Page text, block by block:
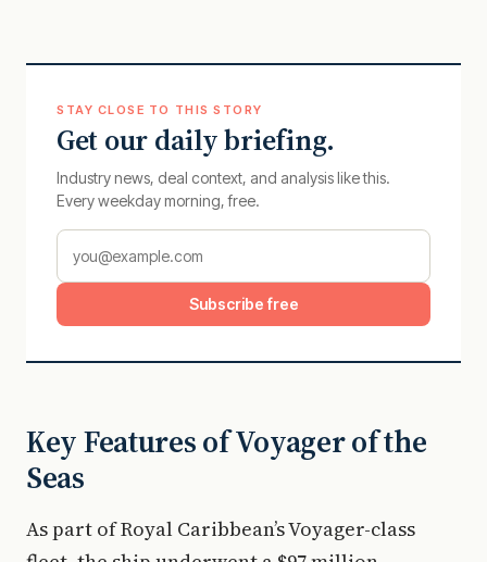
STAY CLOSE TO THIS STORY
Get our daily briefing.
Industry news, deal context, and analysis like this.
Every weekday morning, free.
Subscribe free
Key Features of Voyager of the
Seas
As part of Royal Caribbean’s Voyager-class